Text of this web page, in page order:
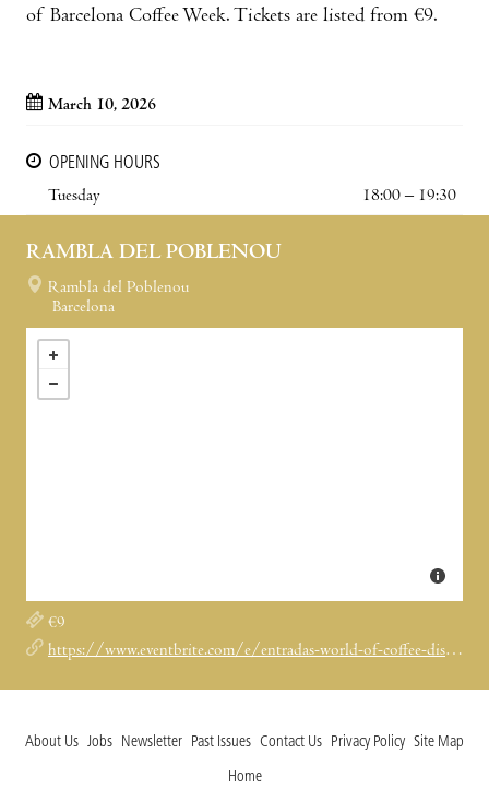
of Barcelona Coffee Week. Tickets are listed from €9.
March 10, 2026
OPENING HOURS
Tuesday
18:00 – 19:30
RAMBLA DEL POBLENOU
Rambla del Poblenou
Barcelona
€9
https://www.eventbrite.com/e/entradas-world-of-coffee-discovery-drip-set-guided-degustation-1983678991262?aff=ebdssbdestsearch
About Us Jobs Newsletter Past Issues Contact Us Privacy Policy Site Map
Home